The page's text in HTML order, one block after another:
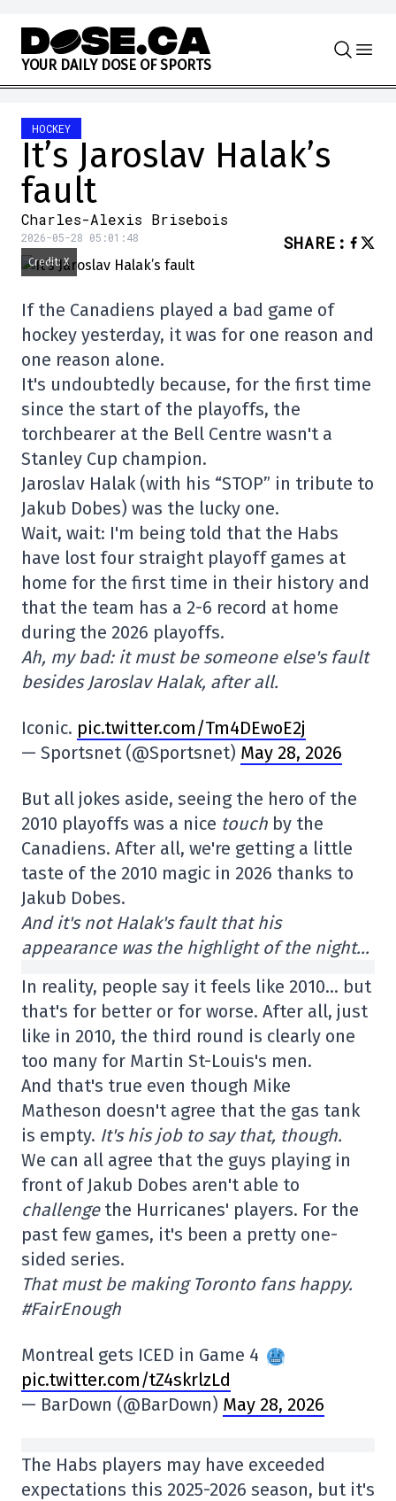
Skip to content
YOUR DAILY DOSE OF SPORTS
HOCKEY
It’s Jaroslav Halak’s
fault
Charles-Alexis Brisebois
2026-05-28 05:01:48 SHARE :
Credit: X
If the Canadiens played a bad game of
hockey yesterday, it was for one reason and
one reason alone.
It's undoubtedly because, for the first time
since the start of the playoffs, the
torchbearer at the Bell Centre wasn't a
Stanley Cup champion.
Jaroslav Halak (with his “STOP” in tribute to
Jakub Dobes) was the lucky one.
Wait, wait: I'm being told that the Habs
have lost four straight playoff games at
home for the first time in their history and
that the team has a 2-6 record at home
during the 2026 playoffs.
Ah, my bad: it must be someone else's fault
besides Jaroslav Halak, after all.
Iconic. pic.twitter.com/Tm4DEwoE2j
— Sportsnet (@Sportsnet) May 28, 2026
But all jokes aside, seeing the hero of the
2010 playoffs was a nice touch by the
Canadiens. After all, we're getting a little
taste of the 2010 magic in 2026 thanks to
Jakub Dobes.
And it's not Halak's fault that his
appearance was the highlight of the night…
In reality, people say it feels like 2010… but
that's for better or for worse. After all, just
like in 2010, the third round is clearly one
too many for Martin St-Louis's men.
And that's true even though Mike
Matheson doesn't agree that the gas tank
is empty. It's his job to say that, though.
We can all agree that the guys playing in
front of Jakub Dobes aren't able to
challenge the Hurricanes' players. For the
past few games, it's been a pretty one-
sided series.
That must be making Toronto fans happy.
#FairEnough
Montreal gets ICED in Game 4
pic.twitter.com/tZ4skrlzLd
— BarDown (@BarDown) May 28, 2026
The Habs players may have exceeded
expectations this 2025-2026 season, but it's